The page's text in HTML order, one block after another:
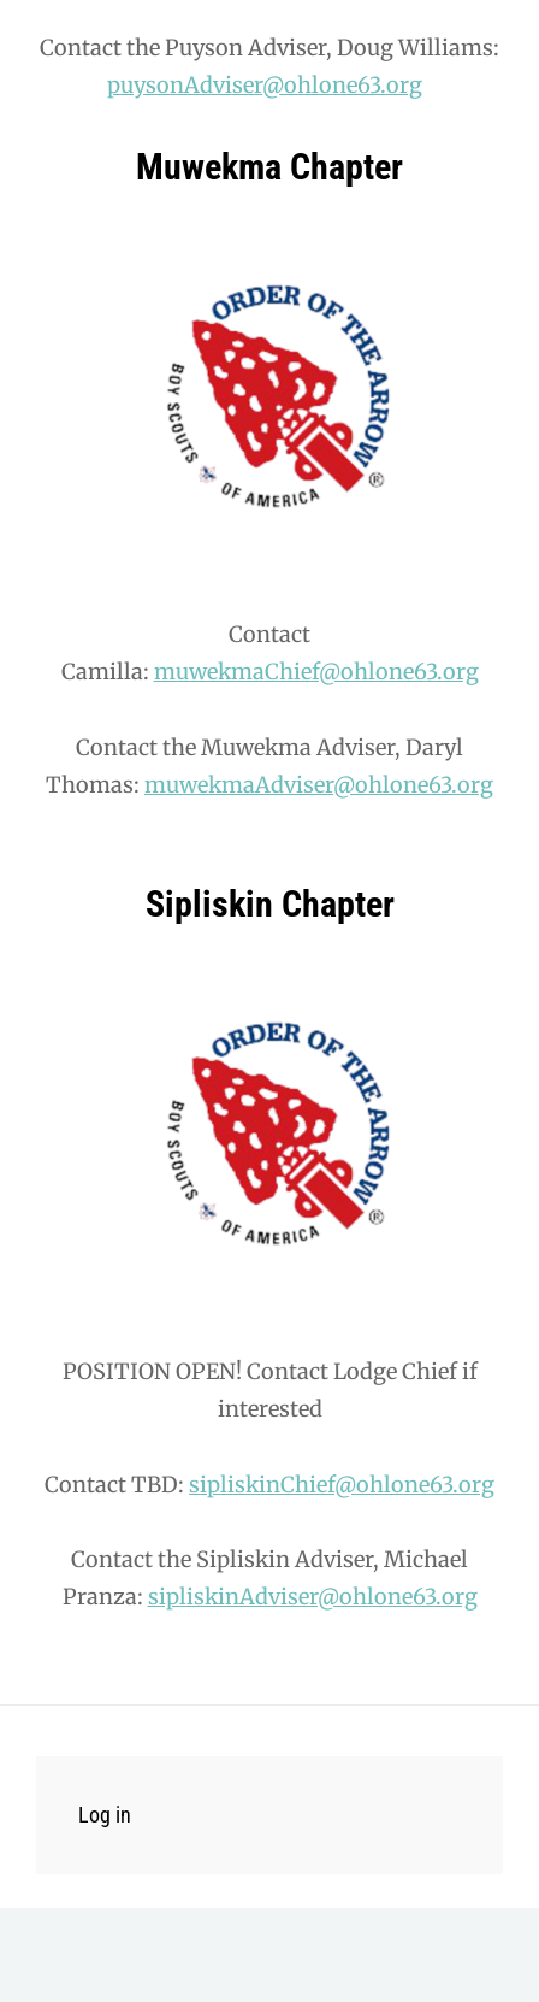
Contact the Puyson Adviser, Doug Williams:
puysonAdviser@ohlone63.org
Muwekma Chapter
Contact
Camilla: muwekmaChief@ohlone63.org
Contact the Muwekma Adviser, Daryl
Thomas: muwekmaAdviser@ohlone63.org
Sipliskin Chapter
POSITION OPEN! Contact Lodge Chief if
interested
Contact TBD: sipliskinChief@ohlone63.org
Contact the Sipliskin Adviser, Michael
Pranza: sipliskinAdviser@ohlone63.org
Log in